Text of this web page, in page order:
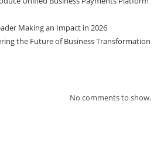
Making an Impact in 2026
the Future of Business Transformation
No comments to show.